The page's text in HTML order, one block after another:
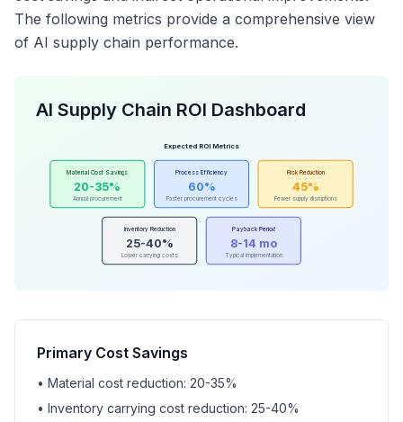
The following metrics provide a comprehensive view
of AI supply chain performance.
AI Supply Chain ROI Dashboard
Expected ROI Metrics
Material Cost Savings
20-35%
Annual procurement
Process Efficiency
60%
Faster procurement cycles
Risk Reduction
45%
Fewer supply disruptions
Inventory Reduction
25-40%
Lower carrying costs
Payback Period
8-14 mo
Typical implementation
Primary Cost Savings
• Material cost reduction: 20-35%
• Inventory carrying cost reduction: 25-40%